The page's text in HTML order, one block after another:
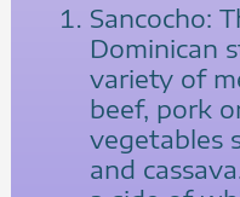
Sancocho:
Dominican
variety of
beef, pork
vegetables
and